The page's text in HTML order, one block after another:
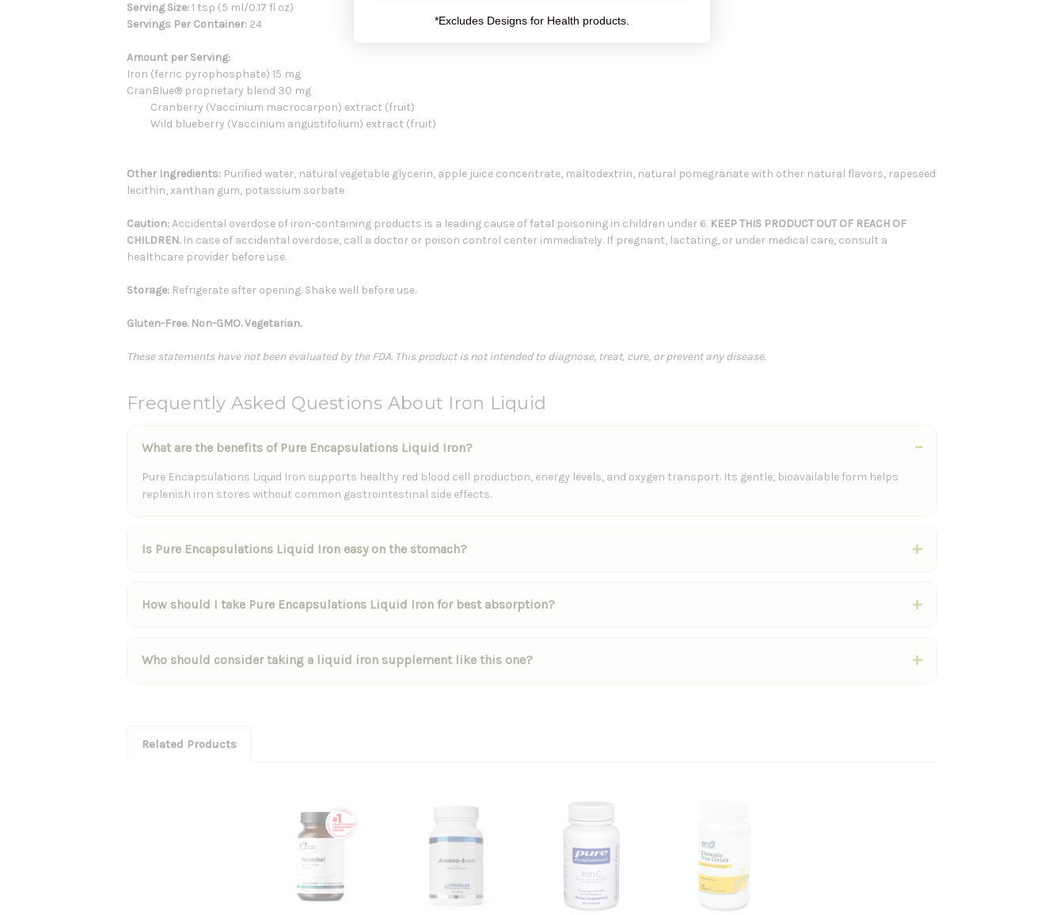
Serving Size:1 tsp (5 ml/0.17 fl oz)
Servings Per Container: 24
Amount per Serving:
Iron (ferric pyrophosphate) 15 mg
CranBlue® proprietary blend 30 mg
Cranberry (Vaccinium macrocarpon) extract (fruit)
Wild blueberry (Vaccinium angustifolium) extract (fruit)
Other Ingredients: Purified water, natural vegetable glycerin, apple juice concentrate, maltodextrin, natural pomegranate with other natural flavors, rapeseed
lecithin, xanthan gum, potassium sorbate
Caution:Accidental overdose of iron-containing products is a leading cause of fatal poisoning in children under 6. KEEP THIS PRODUCT OUT OF REACH OF
CHILDREN.In case of accidental overdose, call a doctor or poison control center immediately. If pregnant, lactating, or under medical care, consult a
healthcare provider before use.
Storage: Refrigerate after opening. Shake well before use.
Gluten-Free. Non-GMO. Vegetarian.
These statements have not been evaluated by the FDA. This product is not intended to diagnose, treat, cure, or prevent any disease.
Frequently Asked Questions About Iron Liquid
What are the benefits of Pure Encapsulations Liquid Iron?
Pure Encapsulations Liquid Iron supports healthy red blood cell production, energy levels, and oxygen transport. Its gentle, bioavailable form helps
replenish iron stores without common gastrointestinal side effects.
Is Pure Encapsulations Liquid Iron easy on the stomach?
How should I take Pure Encapsulations Liquid Iron for best absorption?
Who should consider taking a liquid iron supplement like this one?
Related Products
*Excludes Designs for Health products.